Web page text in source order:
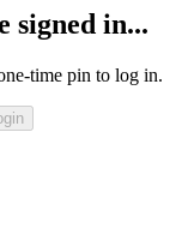
signed in...
time pin to log in.